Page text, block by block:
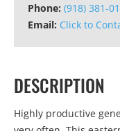
Phone: (918) 381-
Email: Click to
DESCRIPTION
Highly productive